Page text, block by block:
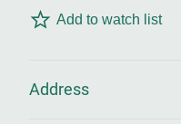
Add to watch list
Address